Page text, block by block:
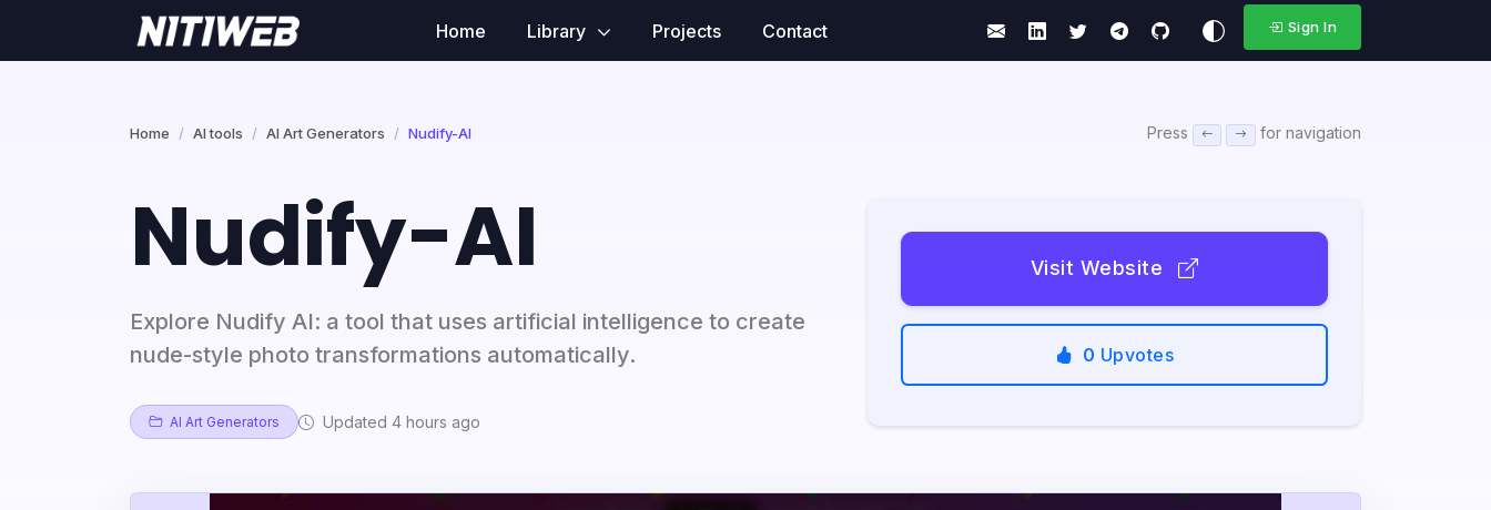
Home Library Projects Contact Sign In
Home AI tools AI Art Generators Nudify-AI Press for navigation
Nudify-AI
Explore Nudify AI: a tool that uses artificial intelligence to create
nude-style photo transformations automatically.
AI Art Generators Updated 4 hours ago
Visit Website
0 Upvotes